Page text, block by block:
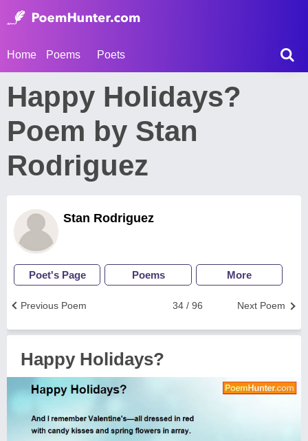
Home Poems Poets
Happy Holidays?
Poem by Stan
Rodriguez
Stan Rodriguez
Poet's Page Poems More
Next Poem
34 / 96
Previous Poem
Happy Holidays?